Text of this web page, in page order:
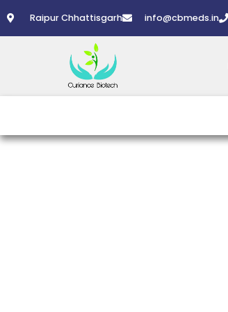
to
Raipur Chhattisgarh info@cbmeds.in